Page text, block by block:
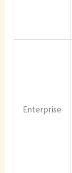
Enterprise